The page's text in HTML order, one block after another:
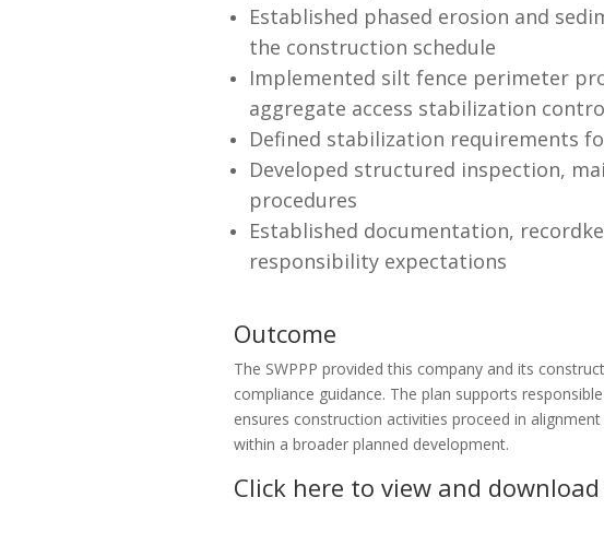
Established phased erosion and
the construction schedule
Implemented silt fence perimeter
aggregate access stabilization
Defined stabilization requirements
Developed structured inspection,
procedures
Established documentation,
responsibility expectations
Outcome
The SWPPP provided this company and its
compliance guidance. The plan supports
ensures construction activities proceed in
within a broader planned development.
Click here to view and